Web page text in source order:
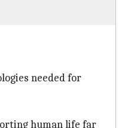
needed for
human life far